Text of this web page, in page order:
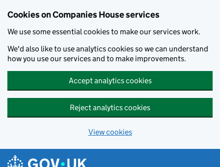
Cookies on Companies House services
We use some essential cookies to make our services work.
We'd also like to use analytics cookies so we can understand
how you use our services and to make improvements.
Accept analytics cookies
Reject analytics cookies
View cookies